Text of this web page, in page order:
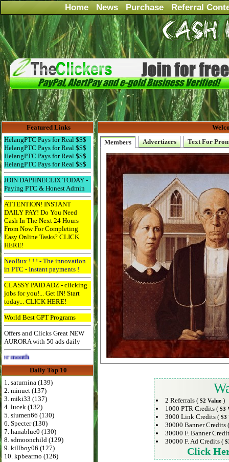
Home News Purchase Referral
Featured Links
HelangPTC Pays for Real $$$
HelangPTC Pays for Real $$$
HelangPTC Pays for Real $$$
HelangPTC Pays for Real $$$
JOIN DAPHNECLIX TODAY -
Paying PTC & Honest Admin
ATTENTION! INSTANT
DAILY PAY! Do You Need
Cash In The Next 24 Hours
From Now For Completing
Easy Online Tasks? CLICK
HERE!
NeoBux ! ! ! - The innovation
in PTC - Instant payments !
CLASSY PAID ADZ - clicking
jobs for you!... Get IN! Start
today... CLICK HERE!
World Best GPT Programs
Offers and Clicks Great NEW
AURORA with 50 ads daily
Advertise Here for $4 per month
Daily Top 10
1. saturnina (139)
2. minuet (137)
3. miki33 (137)
4. lucek (132)
5. siumen66 (130)
6. Specter (130)
7. hanablue0 (130)
8. sdmoonchild (129)
9. killboy06 (127)
10. kpbearmo (126)
Members
Advertizers Text For
2 Referrals ( $2 Value)
1000 PTR Credits ( $3
3000 Link Credits ( $3
30000 Banner Credits
30000 F. Banner
30000 F. Ad Credits (
Click